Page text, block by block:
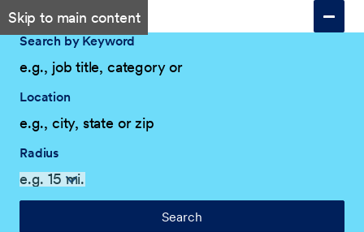
Skip to main content
Search by Keyword
Location
Radius
Search